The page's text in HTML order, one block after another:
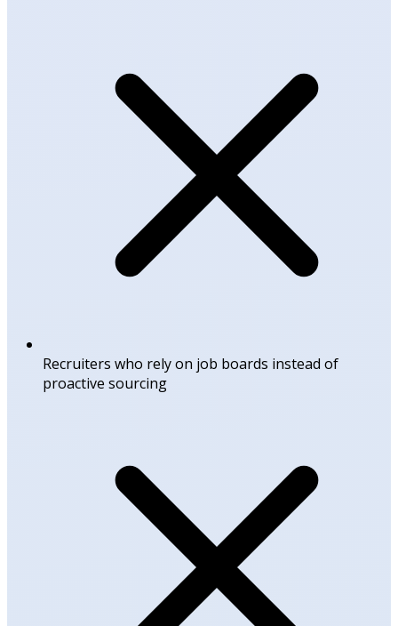
Recruiters who rely on job boards instead of
proactive sourcing